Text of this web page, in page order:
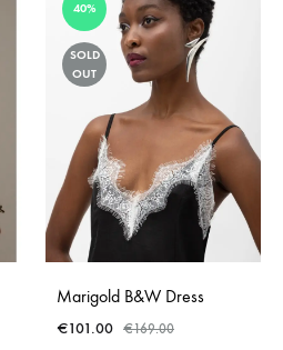
40%
SOLD
OUT
Marigold B&W Dress
€101.00 €169.00